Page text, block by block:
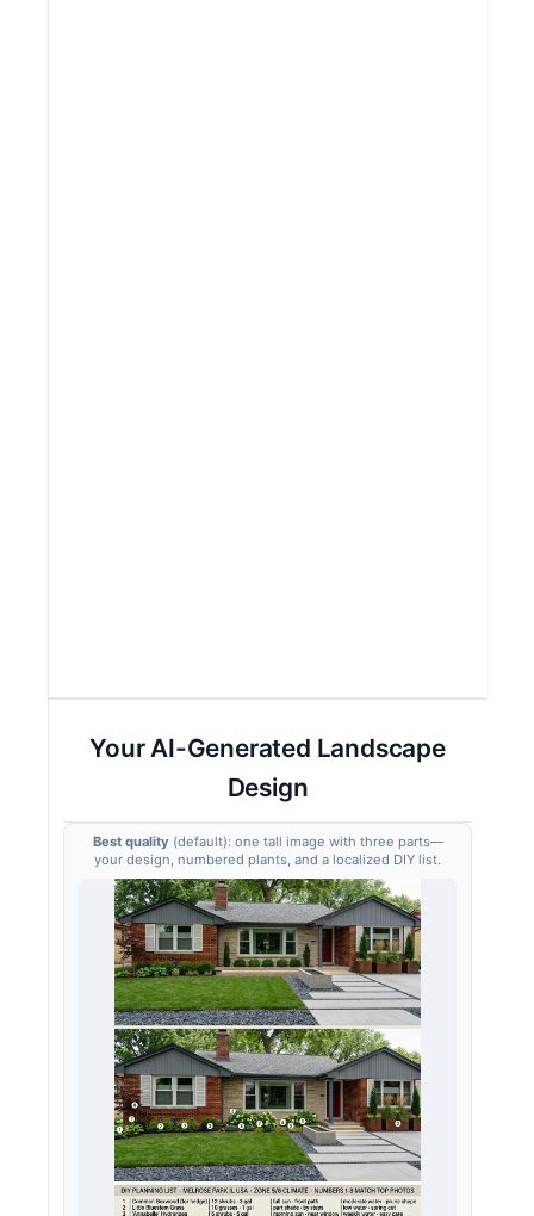
Your AI-Generated Landscape
Design
Best quality (default): one tall image with three parts—
your design, numbered plants, and a localized DIY list.